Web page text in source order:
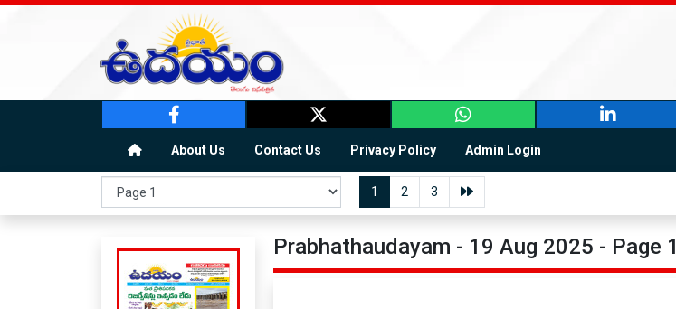
About Us Contact Us Privacy Policy Admin Login
1 2 3
Prabhathaudayam - 19 Aug 2025 - Page 1